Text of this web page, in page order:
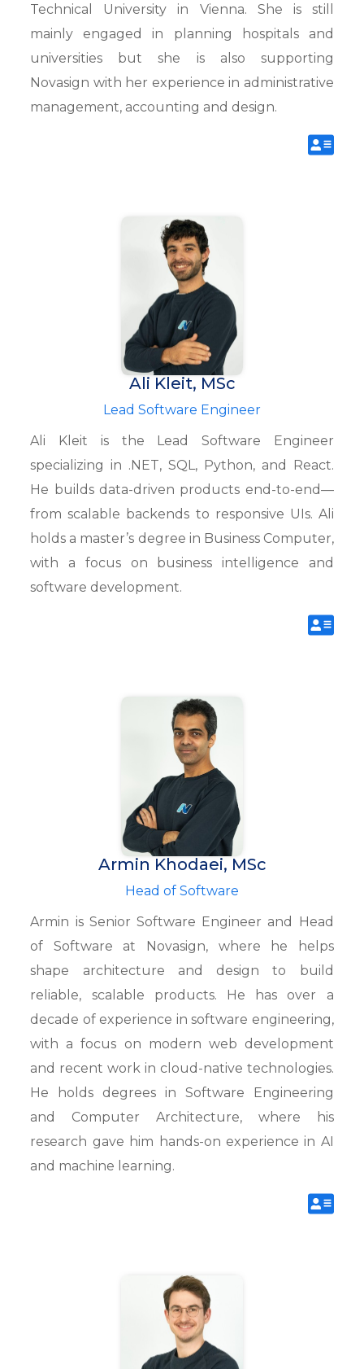
Technical University in Vienna. She is still
mainly engaged in planning hospitals and
universities but she is also supporting
Novasign with her experience in administrative
management, accounting and design.
Ali Kleit, MSc
Lead Software Engineer
Ali Kleit is the Lead Software Engineer
specializing in .NET, SQL, Python, and React.
He builds data-driven products end-to-end—
from scalable backends to responsive UIs. Ali
holds a master’s degree in Business Computer,
with a focus on business intelligence and
software development.
Armin Khodaei, MSc
Head of Software
Armin is Senior Software Engineer and Head
of Software at Novasign, where he helps
shape architecture and design to build
reliable, scalable products. He has over a
decade of experience in software engineering,
with a focus on modern web development
and recent work in cloud-native technologies.
He holds degrees in Software Engineering
and Computer Architecture, where his
research gave him hands-on experience in AI
and machine learning.